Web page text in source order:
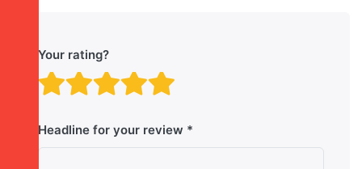
Your rating?
Rating: 4 out of 5
Rating: 3 out of 5
Rating: 2 out of 5 stars.
Rating: 1 out of 5 stars.
Headline for your review